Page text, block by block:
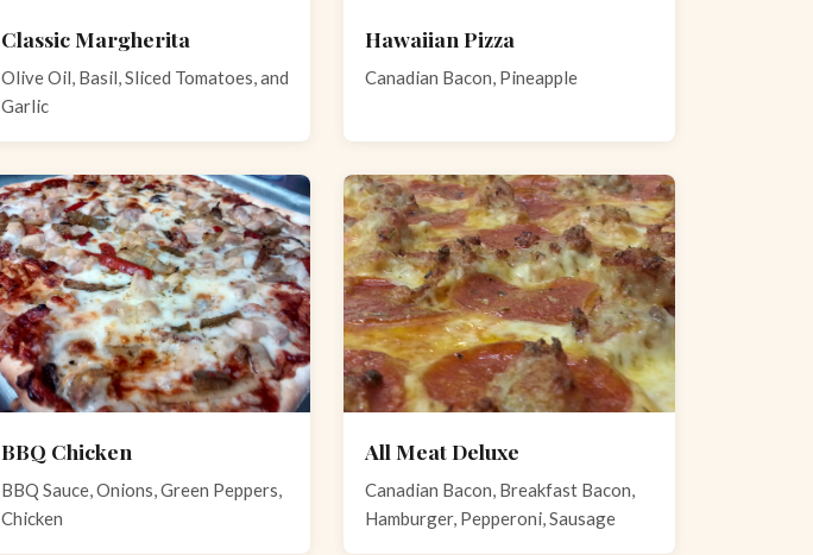
Classic Margherita
Olive Oil, Basil, Sliced Tomatoes, and
Garlic
Hawaiian Pizza
Canadian Bacon, Pineapple
BBQ Chicken
BBQ Sauce, Onions, Green Peppers,
Chicken
All Meat Deluxe
Canadian Bacon, Breakfast Bacon,
Hamburger, Pepperoni, Sausage